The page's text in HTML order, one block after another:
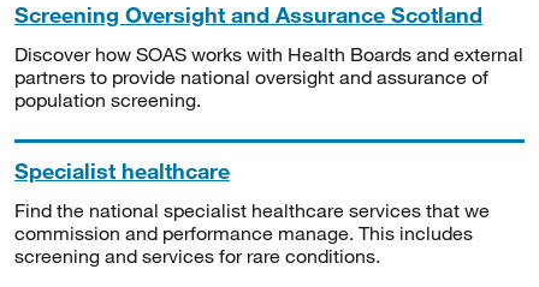
Screening Oversight and Assurance Scotland
Discover how SOAS works with Health Boards and external
partners to provide national oversight and assurance of
population screening.
Specialist healthcare
Find the national specialist healthcare services that we
commission and performance manage. This includes
screening and services for rare conditions.